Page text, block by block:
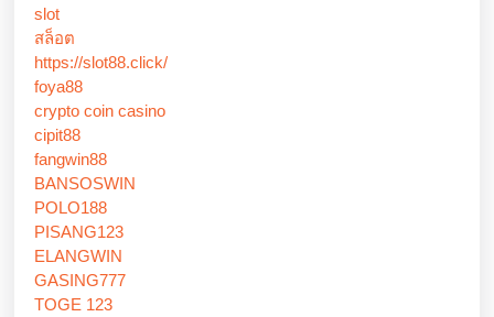
slot
สล็อต
https://slot88.click/
foya88
crypto coin casino
cipit88
fangwin88
BANSOSWIN
POLO188
PISANG123
ELANGWIN
GASING777
TOGE 123